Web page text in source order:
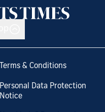
Terms & Conditions
Personal Data Protection
Notice